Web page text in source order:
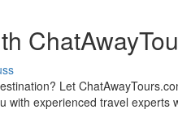
Let
with experienced travel experts